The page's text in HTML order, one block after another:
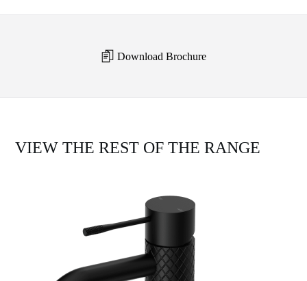
Download Brochure
VIEW THE REST OF THE RANGE